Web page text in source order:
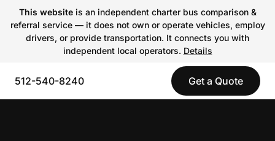
This websiteis an independent charter bus comparison &
referral service — it does not own or operate vehicles, employ
drivers, or provide transportation. It connects you with
independent local operators. Details
512-540-8240 Get a Quote